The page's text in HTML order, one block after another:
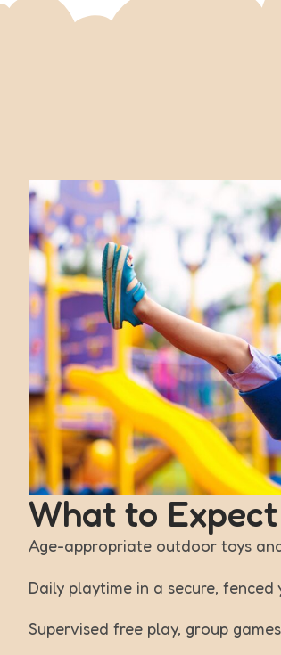
What to Expect
Age-appropriate outdoor toys
Daily playtime in a secure, fenced
Supervised free play, group